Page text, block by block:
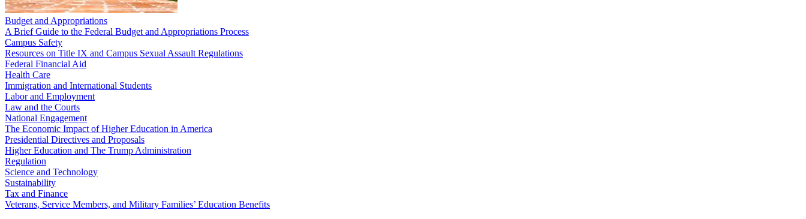
Budget and Appropriations
A Brief Guide to the Federal Budget and Appropriations Process
Campus Safety
Resources on Title IX and Campus Sexual Assault Regulations
Federal Financial Aid
Health Care
Immigration and International Students
Labor and Employment
Law and the Courts
National Engagement
The Economic Impact of Higher Education in America
Presidential Directives and Proposals
Higher Education and The Trump Administration
Regulation
Science and Technology
Sustainability
Tax and Finance
Veterans, Service Members, and Military Families’ Education Benefits